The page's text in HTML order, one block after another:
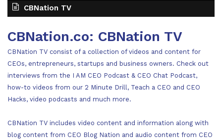
CBNation TV
CBNation.co: CBNation TV
CBNation TV consist of a collection of videos and content for
CEOs, entrepreneurs, startups and business owners. Check out
interviews from the I AM CEO Podcast & CEO Chat Podcast,
how-to videos from our 2 Minute Drill, Teach a CEO and CEO
Hacks, video podcasts and much more.
CBNation TV includes video content and information along with
blog content from CEO Blog Nation and audio content from CEO